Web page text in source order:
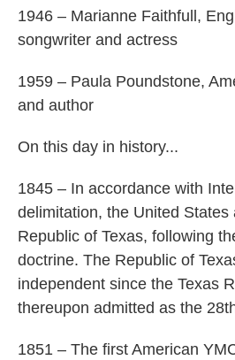
1946 – Marianne Faithfull,
songwriter and actress
1959 – Paula Poundstone,
and author
On this day in history...
1845 – In accordance with
delimitation, the United States
Republic of Texas, following
doctrine. The Republic of
independent since the Texas
thereupon admitted as the
1851 – The first American